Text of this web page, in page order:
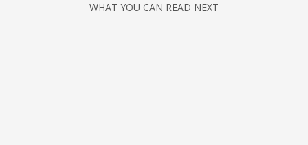
WHAT YOU CAN READ NEXT